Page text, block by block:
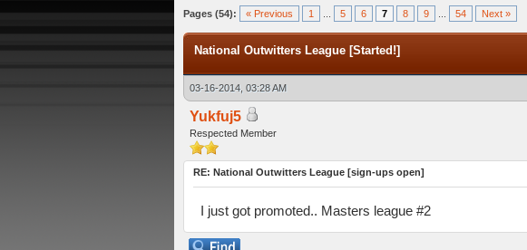
Pages (54): « Previous 1 5 6 7 8 9 54 Next »
National Outwitters League [Started!]
03-16-2014, 03:28 AM
Yukfuj5
Respected Member
RE: National Outwitters League [sign-ups open]
I just got promoted.. Masters league #2